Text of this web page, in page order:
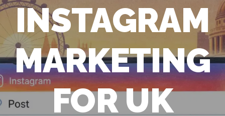
INSTAGRAM
MARKETING
FOR UK